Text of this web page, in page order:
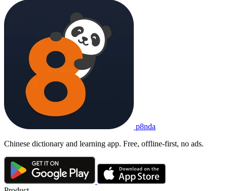
p8nda
Chinese dictionary and learning app. Free, offline-first, no ads.